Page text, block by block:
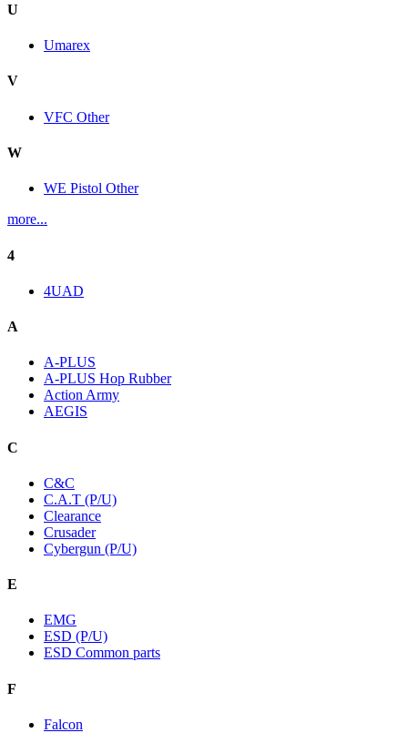
U
Umarex
V
VFC Other
W
WE Pistol Other
more...
4
4UAD
A
A-PLUS
A-PLUS Hop Rubber
Action Army
AEGIS
C
C&C
C.A.T (P/U)
Clearance
Crusader
Cybergun (P/U)
E
EMG
ESD (P/U)
ESD Common parts
F
Falcon